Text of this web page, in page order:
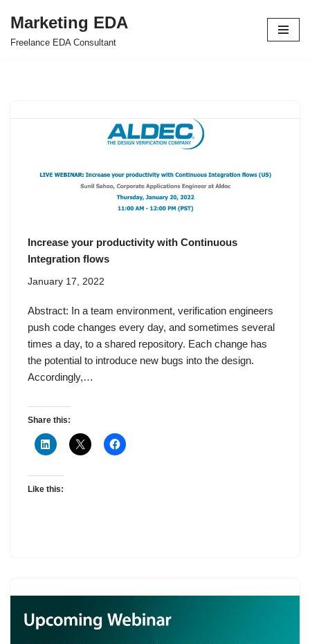
Skip
Marketing EDA
Freelance EDA Consultant
Increase your productivity with Continuous
Integration flows
January 17, 2022
Abstract: In a team environment, verification engineers
push code changes every day, and sometimes several
times a day, to a shared repository. Each change has
the potential to introduce new bugs into the design.
Accordingly,…
Share this:
Like this: